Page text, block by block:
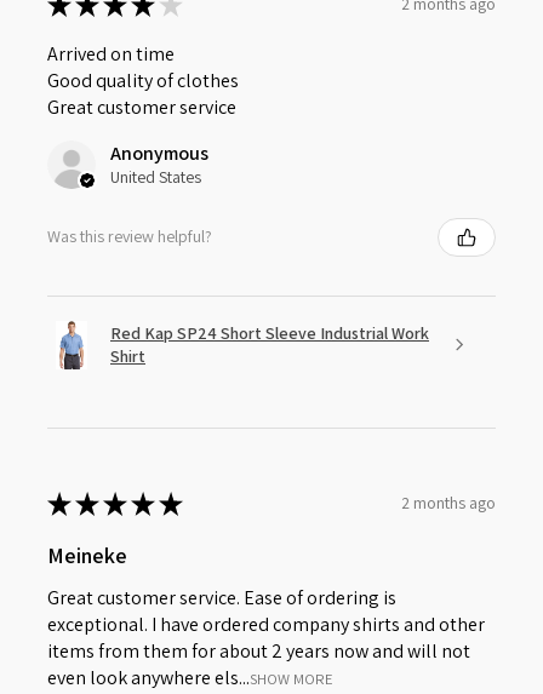
Arrived on time
Good quality of clothes
Great customer service
Anonymous
United States
Was this review helpful?
Red Kap SP24 Short Sleeve Industrial Work
Shirt
★★★★★ 2 months ago
Meineke
Great customer service. Ease of ordering is
exceptional. I have ordered company shirts and other
items from them for about 2 years now and will not
even look anywhere els...SHOW MORE